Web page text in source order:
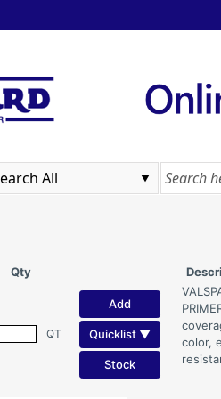
Qty
QT
Add
Quicklist ▼
Stock
color,